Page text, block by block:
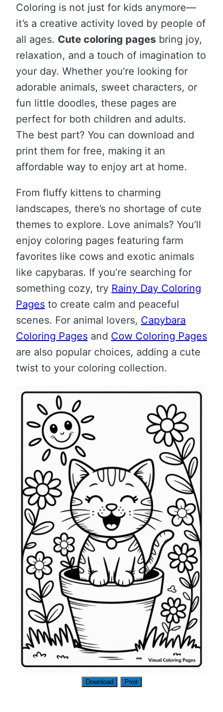
Coloring is not just for kids anymore—
it’s a creative activity loved by people of
all ages. Cute coloring pages bring joy,
relaxation, and a touch of imagination to
your day. Whether you’re looking for
adorable animals, sweet characters, or
fun little doodles, these pages are
perfect for both children and adults.
The best part? You can download and
print them for free, making it an
affordable way to enjoy art at home.
From fluffy kittens to charming
landscapes, there’s no shortage of cute
themes to explore. Love animals? You’ll
enjoy coloring pages featuring farm
favorites like cows and exotic animals
like capybaras. If you’re searching for
something cozy, try Rainy Day Coloring
Pages to create calm and peaceful
scenes. For animal lovers, Capybara
Coloring Pages and Cow Coloring Pages
are also popular choices, adding a cute
twist to your coloring collection.
Download Print